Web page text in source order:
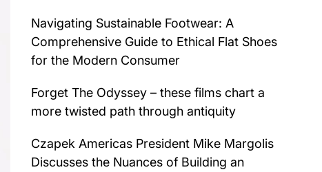
Navigating Sustainable Footwear: A
Comprehensive Guide to Ethical Flat Shoes
for the Modern Consumer
Forget The Odyssey – these films chart a
more twisted path through antiquity
Czapek Americas President Mike Margolis
Discusses the Nuances of Building an